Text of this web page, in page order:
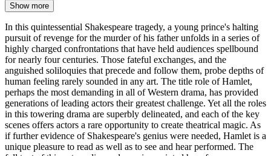
Show more
In this quintessential Shakespeare tragedy, a young prince's halting
pursuit of revenge for the murder of his father unfolds in a series of
highly charged confrontations that have held audiences spellbound
for nearly four centuries. Those fateful exchanges, and the
anguished soliloquies that precede and follow them, probe depths of
human feeling rarely sounded in any art. The title role of Hamlet,
perhaps the most demanding in all of Western drama, has provided
generations of leading actors their greatest challenge. Yet all the roles
in this towering drama are superbly delineated, and each of the key
scenes offers actors a rare opportunity to create theatrical magic. As
if further evidence of Shakespeare's genius were needed, Hamlet is a
unique pleasure to read as well as to see and hear performed. The